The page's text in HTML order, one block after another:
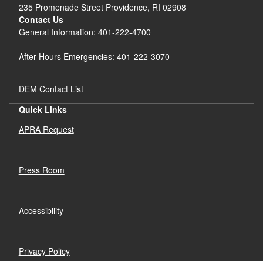
235 Promenade Street Providence, RI 02908
Contact Us
General Information: 401-222-4700
After Hours Emergencies: 401-222-3070
DEM Contact List
Quick Links
APRA Request
Press Room
Accessibility
Privacy Policy